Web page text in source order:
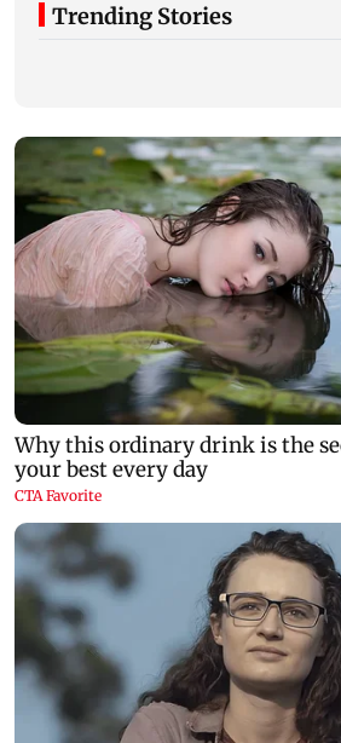
Trending Stories